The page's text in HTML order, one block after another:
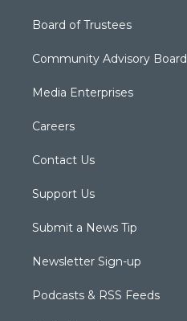
Board of Trustees
Community Advisory Board
Media Enterprises
Careers
Contact Us
Support Us
Submit a News Tip
Newsletter Sign-up
Podcasts & RSS Feeds